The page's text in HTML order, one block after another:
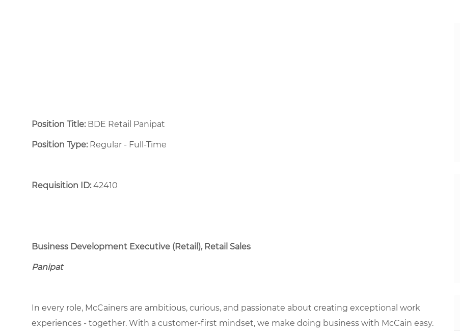
Position Title: BDE Retail Panipat
Position Type:Regular - Full-Time ​
Requisition ID:42410
Business Development Executive (Retail), Retail Sales
Panipat
In every role, McCainers are ambitious, curious, and passionate about creating exceptional work
experiences - together. With a customer-first mindset, we make doing business with McCain easy.